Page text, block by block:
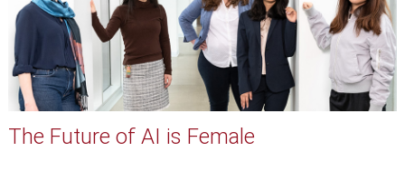
The Future of AI is Female